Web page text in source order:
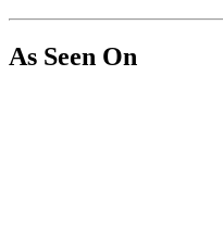
As Seen On